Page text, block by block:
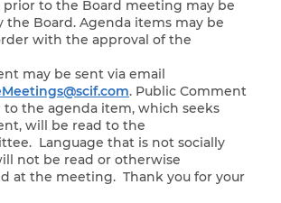
to the Board meeting may be
the Board. Agenda items may be
with the approval of the
may be sent via email
. Public Comment
the agenda item, which seeks
will be read to the
Language that is not socially
not be read or otherwise
at the meeting. Thank you for your